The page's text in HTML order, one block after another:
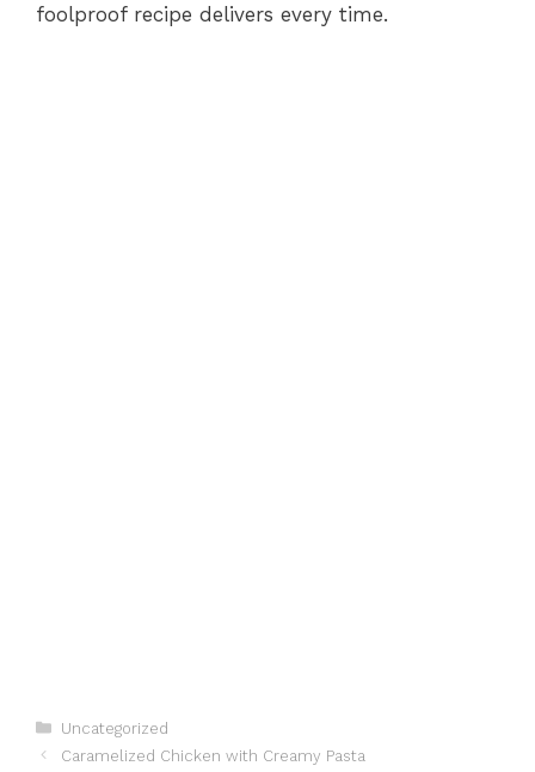
foolproof recipe delivers every time.
Categories
Uncategorized
Caramelized Chicken with Creamy Pasta